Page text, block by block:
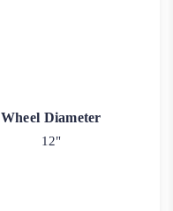
Wheel Diameter
12"